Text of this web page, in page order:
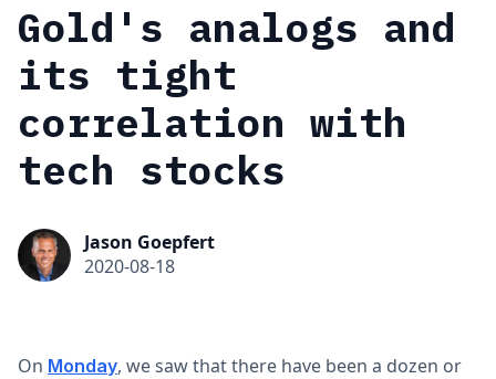
Gold's analogs and
its tight
correlation with
tech stocks
Jason Goepfert
2020-08-18
On Monday, we saw that there have been a dozen or